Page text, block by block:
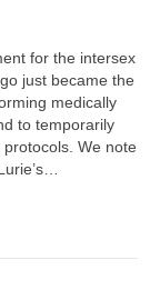
for the intersex
just became the
medically
to temporarily
We note